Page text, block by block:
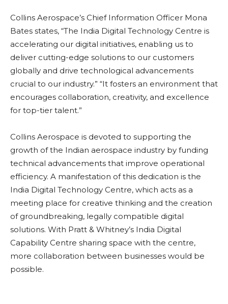
Collins Aerospace’s Chief Information Officer Mona
Bates states, “The India Digital Technology Centre is
accelerating our digital initiatives, enabling us to
deliver cutting-edge solutions to our customers
globally and drive technological advancements
crucial to our industry.” “It fosters an environment that
encourages collaboration, creativity, and excellence
for top-tier talent.”
Collins Aerospace is devoted to supporting the
growth of the Indian aerospace industry by funding
technical advancements that improve operational
efficiency. A manifestation of this dedication is the
India Digital Technology Centre, which acts as a
meeting place for creative thinking and the creation
of groundbreaking, legally compatible digital
solutions. With Pratt & Whitney’s India Digital
Capability Centre sharing space with the centre,
more collaboration between businesses would be
possible.